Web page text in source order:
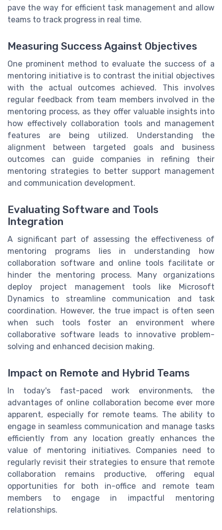
pave the way for efficient task management and allow
teams to track progress in real time.
Measuring Success Against Objectives
One prominent method to evaluate the success of a
mentoring initiative is to contrast the initial objectives
with the actual outcomes achieved. This involves
regular feedback from team members involved in the
mentoring process, as they offer valuable insights into
how effectively collaboration tools and management
features are being utilized. Understanding the
alignment between targeted goals and business
outcomes can guide companies in refining their
mentoring strategies to better support management
and communication development.
Evaluating Software and Tools
Integration
A significant part of assessing the effectiveness of
mentoring programs lies in understanding how
collaboration software and online tools facilitate or
hinder the mentoring process. Many organizations
deploy project management tools like Microsoft
Dynamics to streamline communication and task
coordination. However, the true impact is often seen
when such tools foster an environment where
collaborative software leads to innovative problem-
solving and enhanced decision making.
Impact on Remote and Hybrid Teams
In today's fast-paced work environments, the
advantages of online collaboration become ever more
apparent, especially for remote teams. The ability to
engage in seamless communication and manage tasks
efficiently from any location greatly enhances the
value of mentoring initiatives. Companies need to
regularly revisit their strategies to ensure that remote
collaboration remains productive, offering equal
opportunities for both in-office and remote team
members to engage in impactful mentoring
relationships.